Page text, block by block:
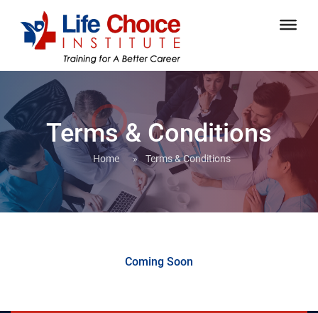
Terms & Conditions
Home » Terms & Conditions
Coming Soon